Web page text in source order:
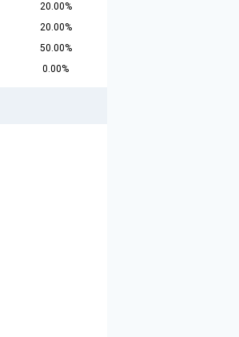
20.00%
20.00%
50.00%
0.00%